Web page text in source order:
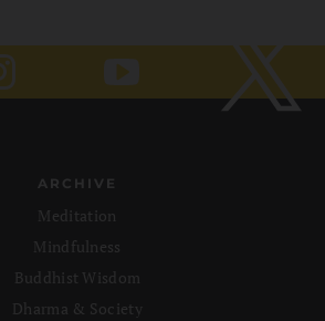
ARCHIVE
Meditation
Mindfulness
Buddhist Wisdom
Dharma & Society